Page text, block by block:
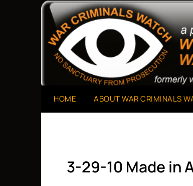
War Criminals
A Project of The World Can't Wait
HOME ABOUT WAR CRIMINALS
3-29-10 Made in